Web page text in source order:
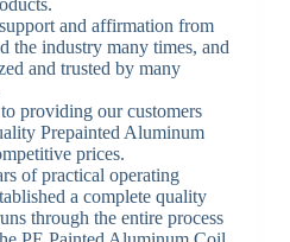
and affirmation from
the industry many times, and
and trusted by many
providing our customers
Prepainted Aluminum
prices.
of practical operating
a complete quality
through the entire process